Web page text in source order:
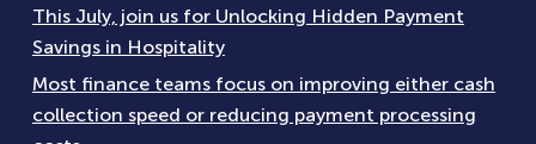
This July, join us for Unlocking Hidden Payment
Savings in Hospitality
Most finance teams focus on improving either cash
collection speed or reducing payment processing